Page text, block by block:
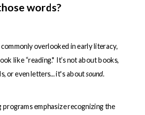
words?
overlooked in early literacy,
like “reading." It’s not about books,
or even letters... it's aboutsound.
programs emphasize recognizing the